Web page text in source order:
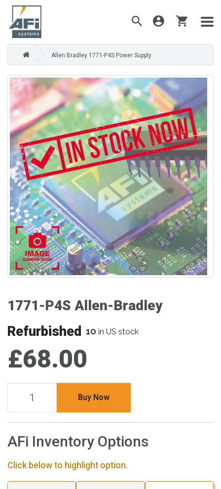
Allen Bradley 1771-P4S Power Supply
1771-P4S Allen-Bradley
Refurbished 10 in US stock
£68.00
Buy Now
AFi Inventory Options
Click below to highlight option.